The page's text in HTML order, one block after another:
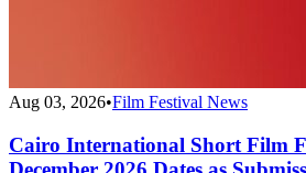
Aug 03, 2026•Film Festival News
Cairo International Short Film